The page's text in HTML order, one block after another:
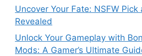
Uncover Your Fate: NSFW
Revealed
Unlock Your Gameplay with
Mods: A Gamer’s Ultimate